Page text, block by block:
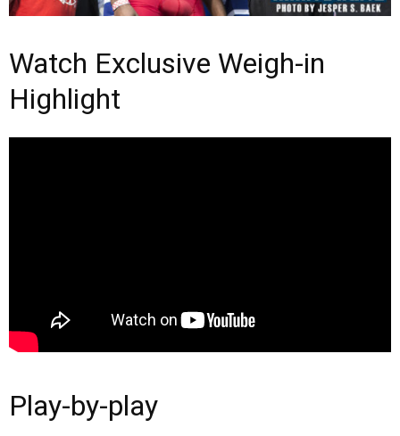
Watch Exclusive Weigh-in
Highlight
Play-by-play